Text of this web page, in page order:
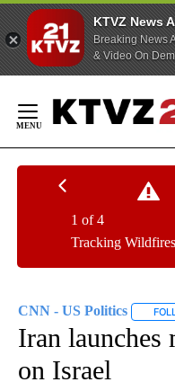
KTVZ News
Breaking News
& Video On
Content
Tracking
1 of 4
CNN - US Politics
Iran launches
on Israel